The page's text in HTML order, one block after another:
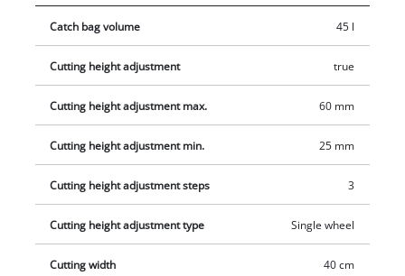
level indicator and can be easily emptied with two handles.
The GC-PM 40/1 is recommended for lawn areas up to 800 m².
Catch bag volume 45 l
Cutting height adjustment true
Cutting height adjustment max. 60 mm
Cutting height adjustment min. 25 mm
Cutting height adjustment steps 3
Cutting height adjustment type Single wheel
Cutting width 40 cm